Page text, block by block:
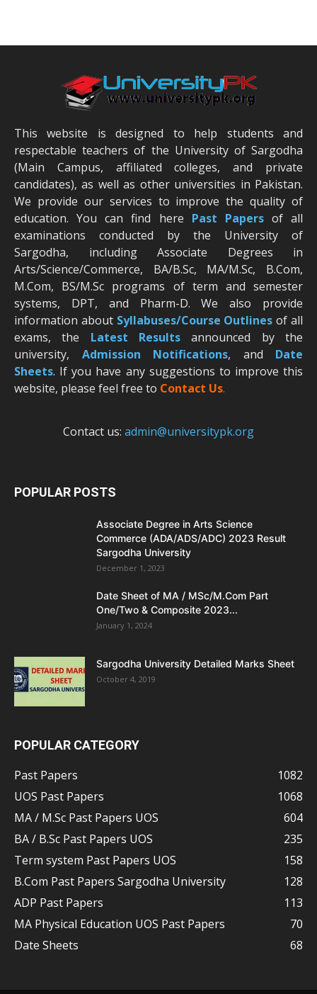
This website is designed to help students and
respectable teachers of the University of Sargodha
(Main Campus, affiliated colleges, and private
candidates), as well as other universities in Pakistan.
We provide our services to improve the quality of
education. You can find here Past Papersof all
examinations conducted by the University of
Sargodha, including Associate Degrees in
Arts/Science/Commerce, BA/B.Sc, MA/M.Sc, B.Com,
M.Com, BS/M.Sc programs of term and semester
systems, DPT, and Pharm-D. We also provide
information about Syllabuses/Course Outlines of all
exams, the Latest Results announced by the
university, Admission Notifications, and Date
Sheets. If you have any suggestions to improve this
website, please feel free to Contact Us.
Contact us: admin@universitypk.org
POPULAR POSTS
Associate Degree in Arts Science
Commerce (ADA/ADS/ADC) 2023 Result
Sargodha University
December 1, 2023
Date Sheet of MA / MSc/M.Com Part
One/Two & Composite 2023...
January 1, 2024
Sargodha University Detailed Marks Sheet
October 4, 2019
POPULAR CATEGORY
Past Papers
1082
UOS Past Papers
1068
MA / M.Sc Past Papers UOS
604
BA / B.Sc Past Papers UOS
235
Term system Past Papers UOS
158
B.Com Past Papers Sargodha University
128
ADP Past Papers
113
MA Physical Education UOS Past Papers
70
Date Sheets
68